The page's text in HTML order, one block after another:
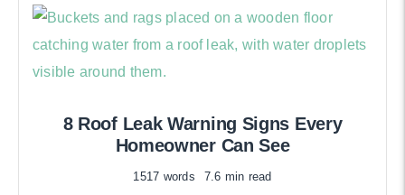
8 Roof Leak Warning Signs Every
Homeowner Can See
1517 words 7.6 min read